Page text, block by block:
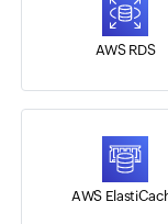
AWS RDS
AWS